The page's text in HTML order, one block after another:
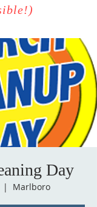
Day
|
Marlboro